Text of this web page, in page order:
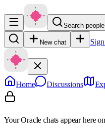
Search
New chat
Home Discussions
Your Oracle chats appear here